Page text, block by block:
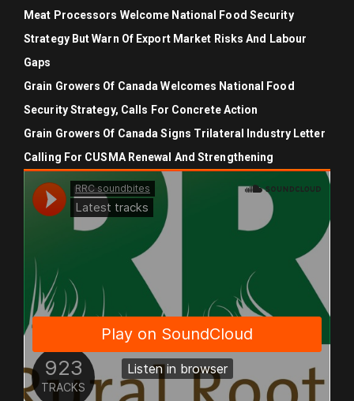
Meat Processors Welcome National Food Security
Strategy But Warn Of Export Market Risks And Labour
Gaps
Grain Growers Of Canada Welcomes National Food
Security Strategy, Calls For Concrete Action
Grain Growers Of Canada Signs Trilateral Industry Letter
Calling For CUSMA Renewal And Strengthening